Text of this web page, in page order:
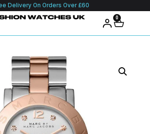
Delivery On Orders Over £60
0